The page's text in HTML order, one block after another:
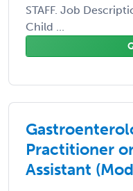
STAFF. Job
Child ...
Practitioner
Assistant